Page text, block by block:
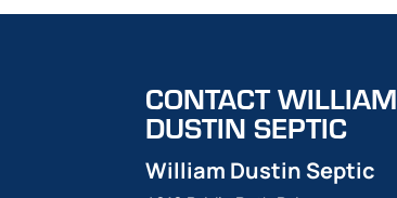
Read More
CONTACT WILLIAM
DUSTIN SEPTIC
William Dustin Septic